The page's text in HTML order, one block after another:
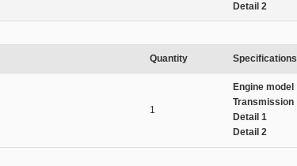
Detail 2
Quantity Specifications
1
Engine model
Transmission
Detail 1
Detail 2